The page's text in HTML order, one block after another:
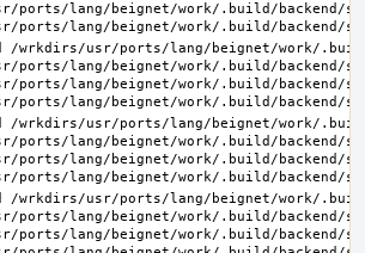
ports/lang/beignet/work/.build/
/wrkdirs/usr/ports/lang/beignet/work/
ports/lang/beignet/work/.build/
ports/lang/beignet/work/.build/
/wrkdirs/usr/ports/lang/beignet/work/
ports/lang/beignet/work/.build/
ports/lang/beignet/work/.build/
/wrkdirs/usr/ports/lang/beignet/work/
ports/lang/beignet/work/.build/
ports/lang/beignet/work/.build/